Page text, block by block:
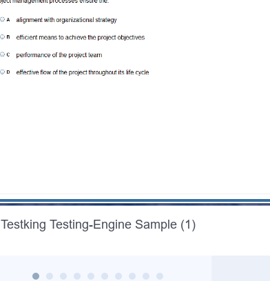
Testking Testing-Engine Sample (1)